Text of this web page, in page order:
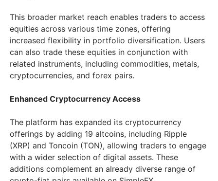
This broader market reach enables traders to access
equities across various time zones, offering
increased flexibility in portfolio diversification. Users
can also trade these equities in conjunction with
related instruments, including commodities, metals,
cryptocurrencies, and forex pairs.
Enhanced Cryptocurrency Access
The platform has expanded its cryptocurrency
offerings by adding 19 altcoins, including Ripple
(XRP) and Toncoin (TON), allowing traders to engage
with a wider selection of digital assets. These
additions complement an already diverse range of